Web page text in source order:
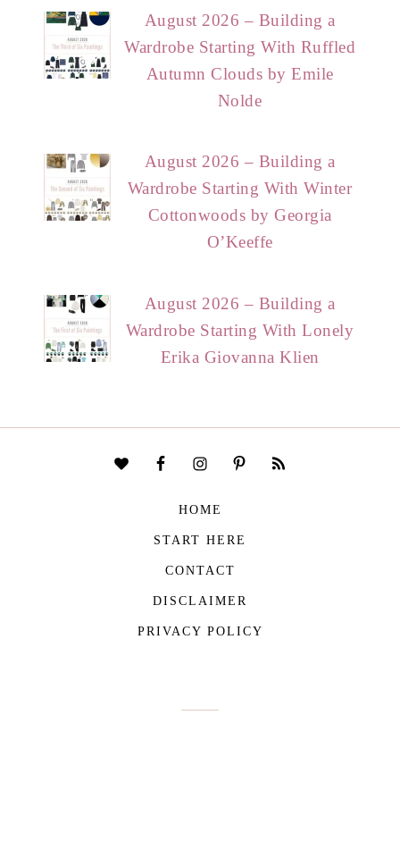
August 2026 – Building a
Wardrobe Starting With Ruffled
Autumn Clouds by Emile
Nolde
August 2026 – Building a
Wardrobe Starting With Winter
Cottonwoods by Georgia
O’Keeffe
August 2026 – Building a
Wardrobe Starting With Lonely
Erika Giovanna Klien
HOME
START HERE
CONTACT
DISCLAIMER
PRIVACY POLICY